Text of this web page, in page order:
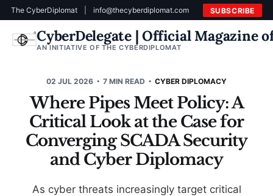
The CyberDiplomat info@thecyberdiplomat.com SUBSCRIBE
CyberDelegate | Official Magazine
AN INITIATIVE OF THE CYBERDIPLOMAT
02 JUL 2026 7 MIN READ CYBER DIPLOMACY
Where Pipes Meet Policy: A
Critical Look at the Case for
Converging SCADA Security
and Cyber Diplomacy
As cyber threats increasingly target critical